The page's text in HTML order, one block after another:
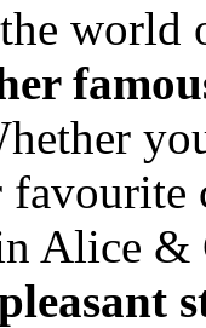
world
Alice &